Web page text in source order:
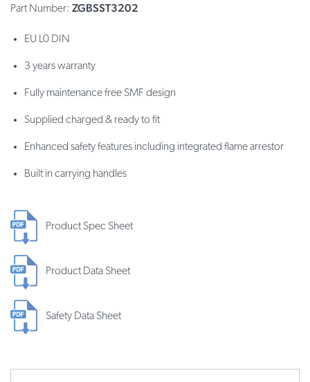
Part Number: ZGBSST3202
EU L0 DIN
3 years warranty
Fully maintenance free SMF design
Supplied charged & ready to fit
Enhanced safety features including integrated flame arrestor
Built in carrying handles
Product Spec Sheet
Product Data Sheet
Safety Data Sheet